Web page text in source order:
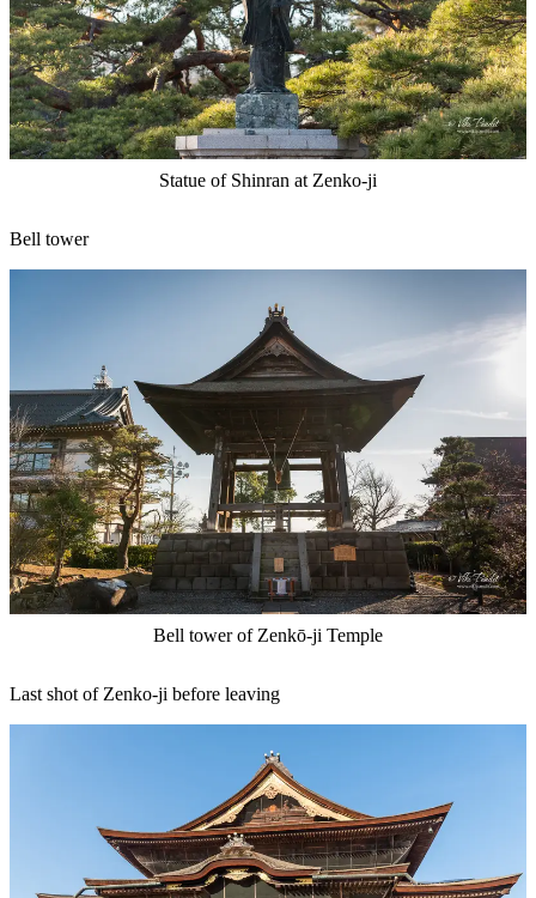
Statue of Shinran at Zenko-ji
Bell tower
Bell tower of Zenkō-ji Temple
Last shot of Zenko-ji before leaving